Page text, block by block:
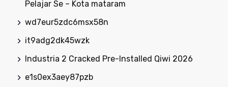
Pelajar Se – Kota mataram
wd7eur5zdc6msx58n
it9adg2dk45wzk
Industria 2 Cracked Pre-Installed Qiwi 2026
e1s0ex3aey87pzb